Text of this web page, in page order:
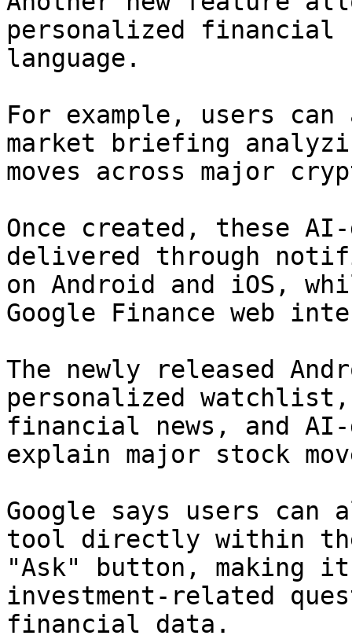
personalized financial
language.
For example, users
market briefing
moves across major
Once created, these
delivered through
on Android and iOS,
Google Finance web
The newly released
personalized
financial news, and
explain major stock
Google says users
tool directly within
"Ask" button, making
investment-related
financial data.